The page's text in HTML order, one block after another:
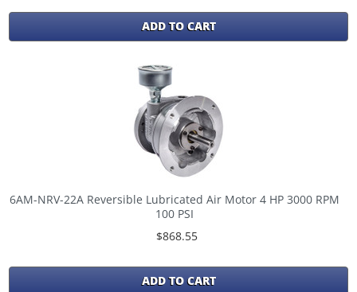
ADD TO CART
6AM-NRV-22A Reversible Lubricated Air Motor 4 HP 3000 RPM
100 PSI
$868.55
ADD TO CART